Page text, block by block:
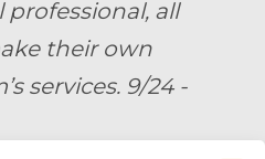
professional, all
their own
services. 9/24 -